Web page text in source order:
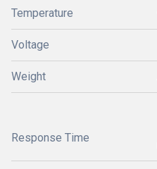
Temperature
Voltage
Weight
Response Time